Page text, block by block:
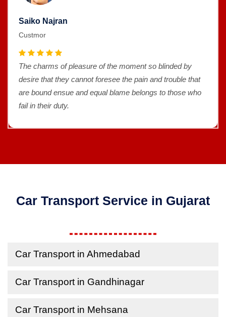
Saiko Najran
Custmor
The charms of pleasure of the moment so blinded by
desire that they cannot foresee the pain and trouble that
are bound ensue and equal blame belongs to those who
fail in their duty.
Car Transport Service in Gujarat
Car Transport in Ahmedabad
Car Transport in Gandhinagar
Car Transport in Mehsana